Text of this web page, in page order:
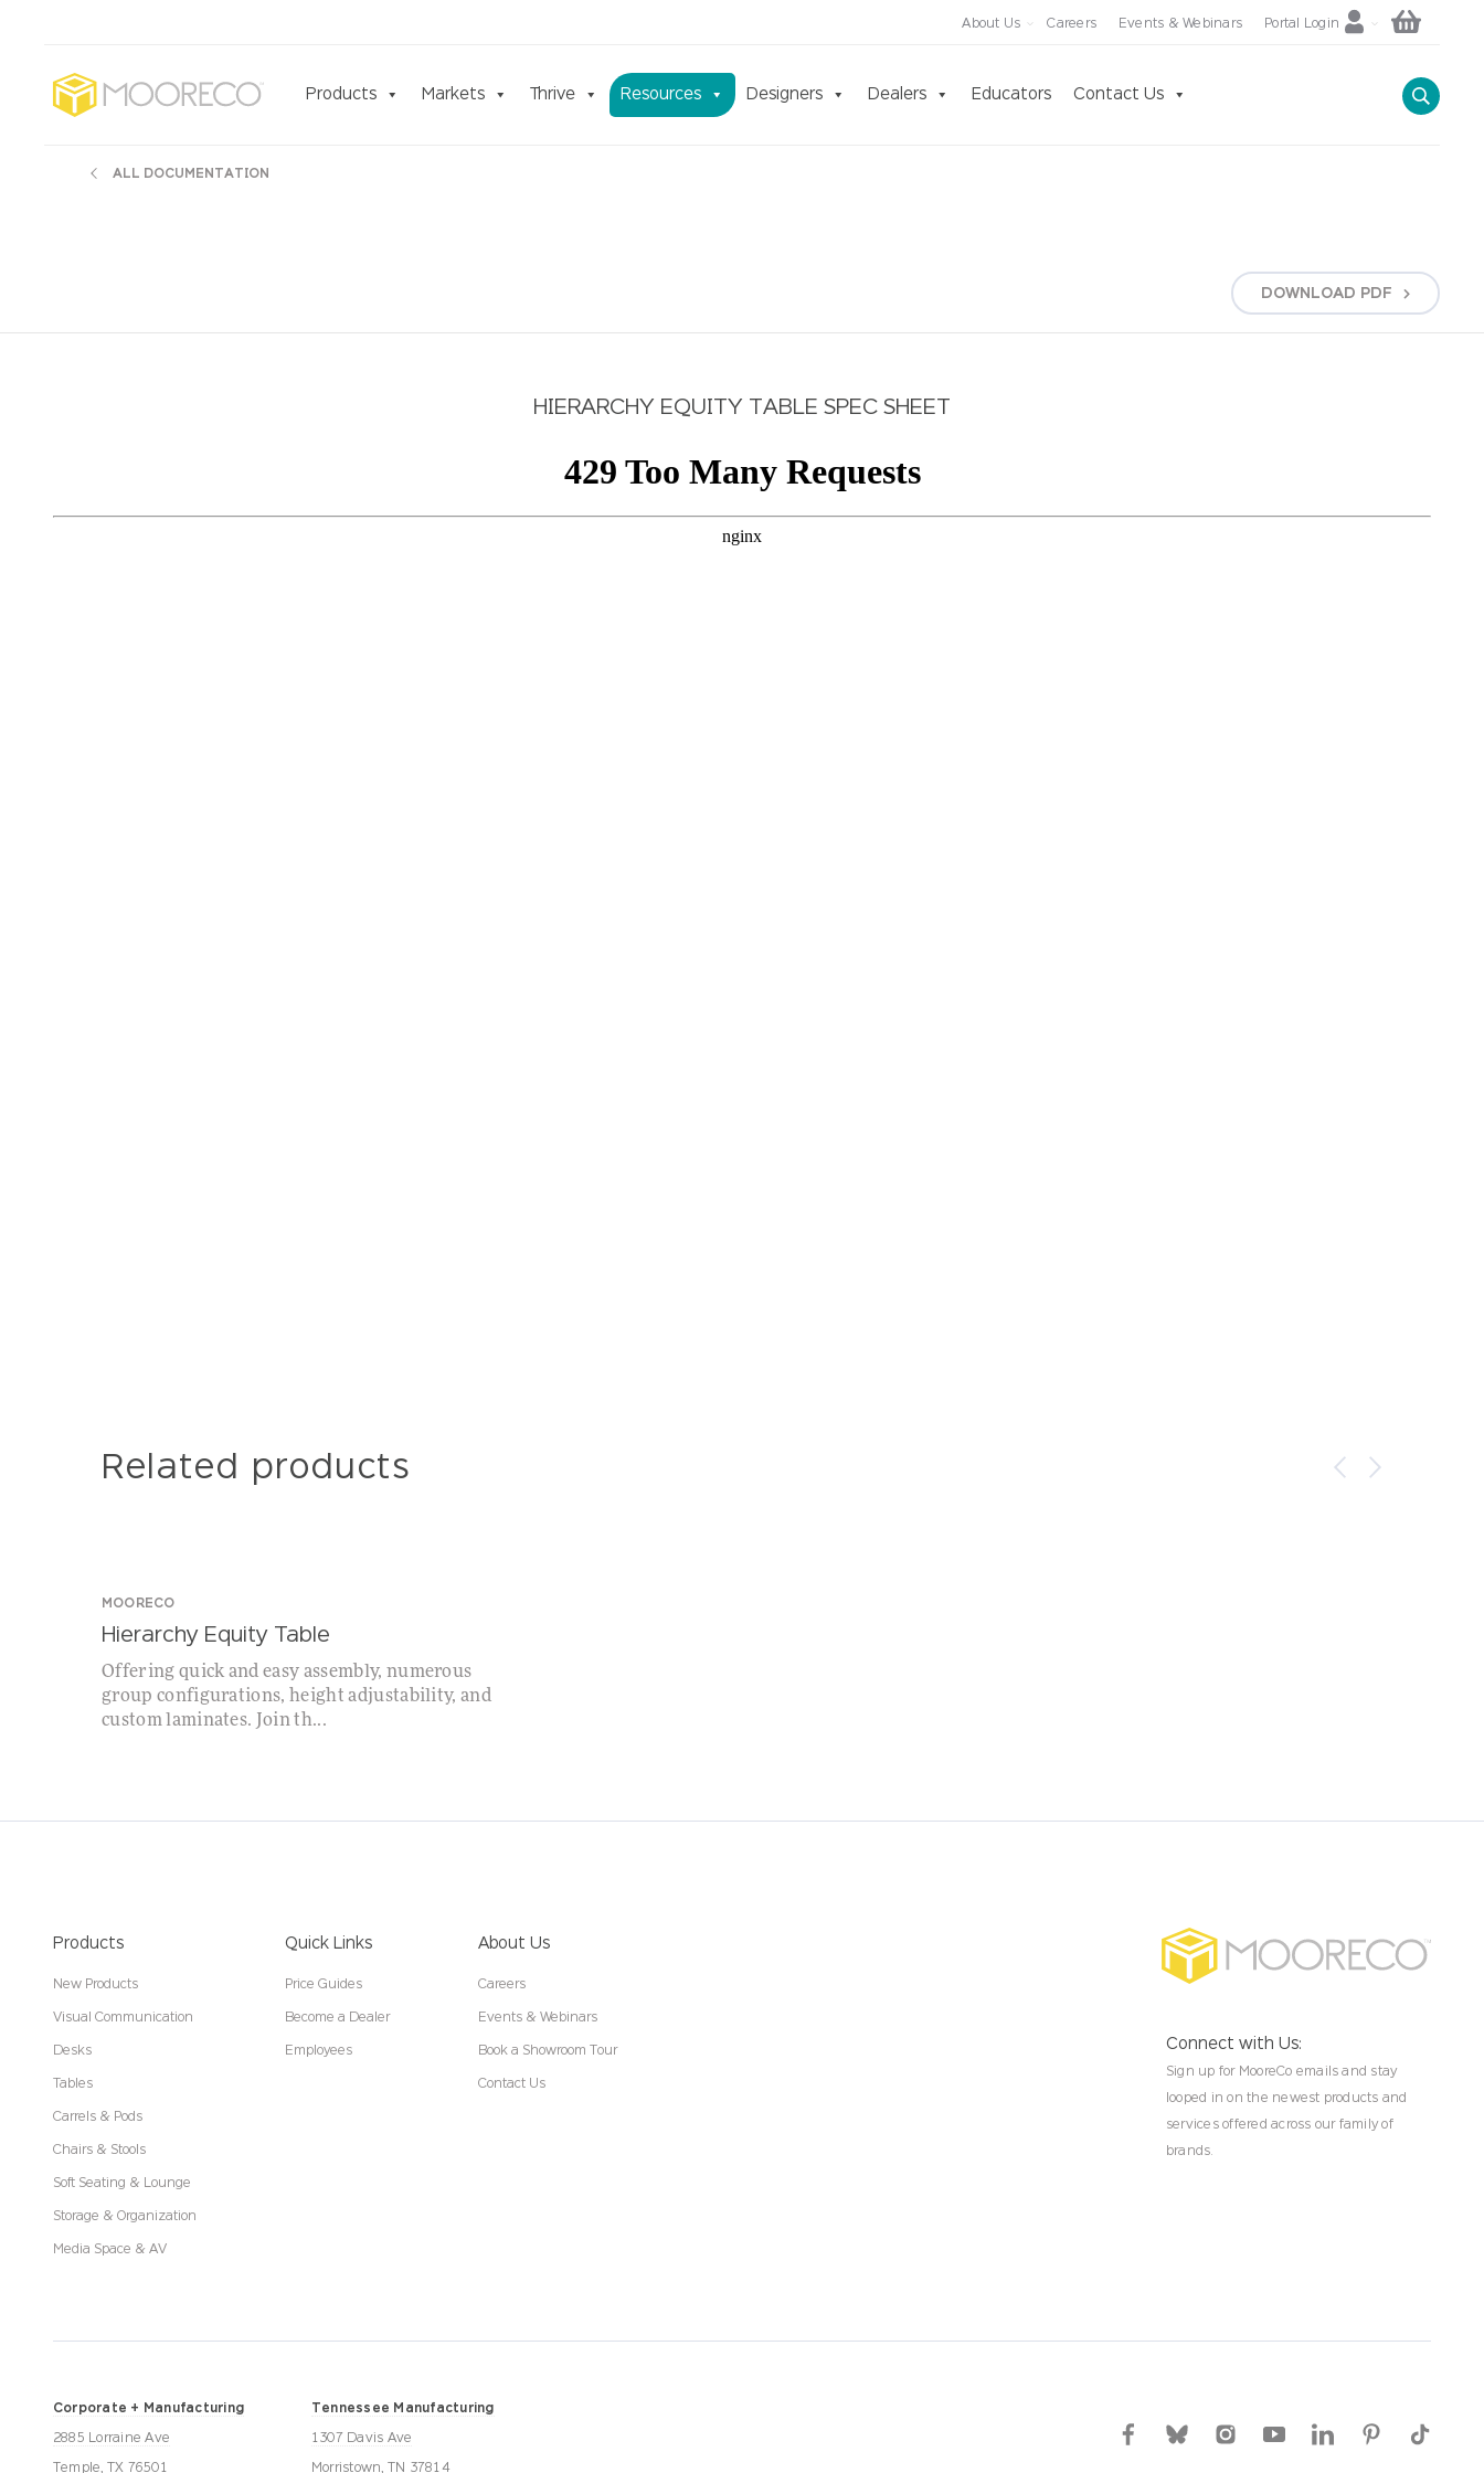
About Us Careers Events & Webinars Portal Login
Products Markets Thrive Resources Designers Dealers Educators Contact Us
ALL DOCUMENTATION
DOWNLOAD PDF
HIERARCHY EQUITY TABLE SPEC SHEET
Related products
MOORECO
Hierarchy Equity Table
Offering quick and easy assembly, numerous
group configurations, height adjustability, and
custom laminates. Join th...
Connect with Us:
Sign up for MooreCo emails and stay
looped in on the newest products and
services offered across our family of
brands.
Products
New Products
Visual Communication
Desks
Tables
Carrels & Pods
Chairs & Stools
Soft Seating & Lounge
Storage & Organization
Media Space & AV
Quick Links
Price Guides
Become a Dealer
Employees
About Us
Careers
Events & Webinars
Book a Showroom Tour
Contact Us
Corporate + Manufacturing
2885 Lorraine Ave
Temple, TX 76501
Tennessee Manufacturing
1307 Davis Ave
Morristown, TN 37814